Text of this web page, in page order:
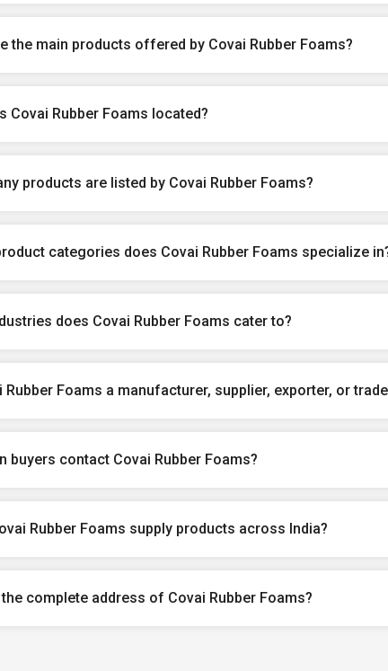
the main products offered by Covai Rubber Foams?
Covai Rubber Foams located?
products are listed by Covai Rubber Foams?
categories does Covai Rubber Foams specialize
does Covai Rubber Foams cater to?
Rubber Foams a manufacturer, supplier, exporter, or
buyers contact Covai Rubber Foams?
Rubber Foams supply products across India?
complete address of Covai Rubber Foams?